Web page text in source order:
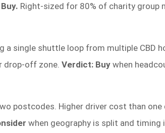
Right-sized for 80% of charity group
single shuttle loop from multiple CBD
drop-off zone. Verdict: Buy when
postcodes. Higher driver cost than
when geography is split and timing